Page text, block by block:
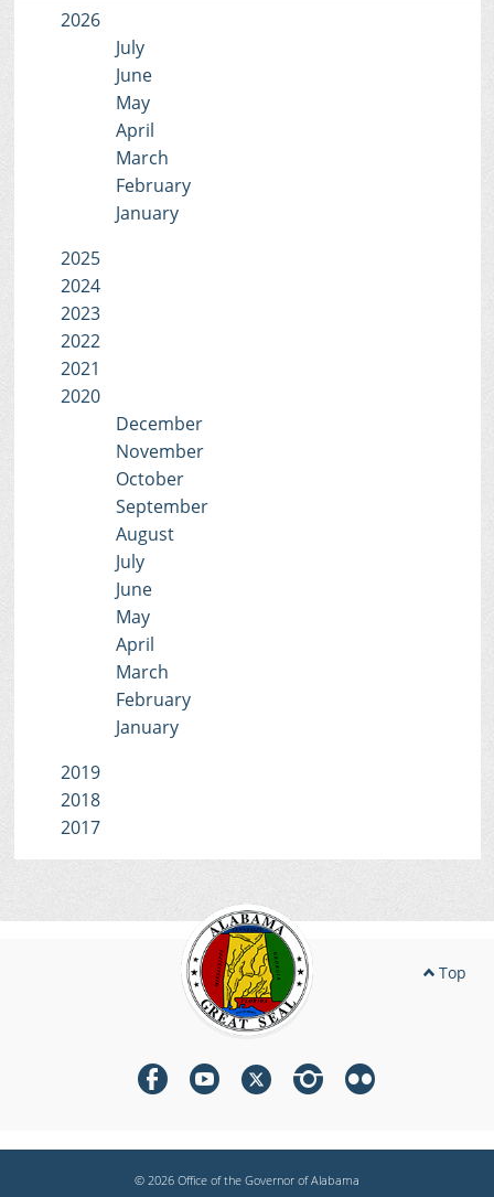
2026
July
June
May
April
March
February
January
2025
2024
2023
2022
2021
2020
December
November
October
September
August
July
June
May
April
March
February
January
2019
2018
2017
Top
© 2026 Office of the Governor of Alabama